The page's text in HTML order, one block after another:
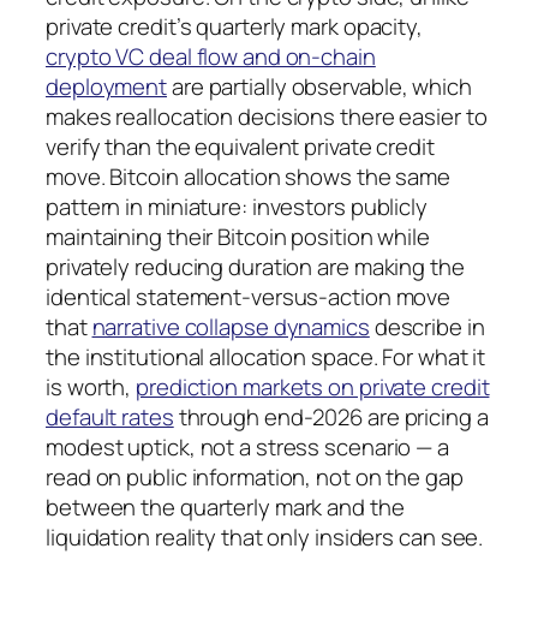
private credit’s quarterly mark opacity,
crypto VC deal flow and on-chain
deploymentare partially observable, which
makes reallocation decisions there easier to
verify than the equivalent private credit
move. Bitcoin allocation shows the same
pattern in miniature: investors publicly
maintaining their Bitcoin position while
privately reducing duration are making the
identical statement-versus-action move
thatnarrative collapse dynamicsdescribe in
the institutional allocation space. For what it
is worth, prediction markets on private credit
default ratesthrough end-2026 are pricing a
modest uptick, not a stress scenario — a
read on public information, not on the gap
between the quarterly mark and the
liquidation reality that only insiders can see.